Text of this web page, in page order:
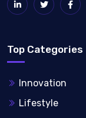
Top Categories
Innovation
Lifestyle